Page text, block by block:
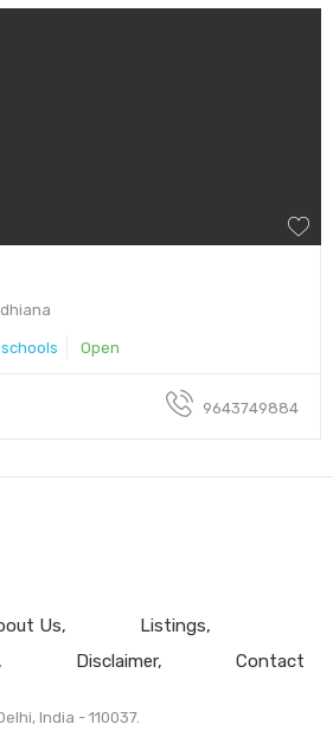
Open
9643749884
Us
Listings
Disclaimer Contact
India - 110037.